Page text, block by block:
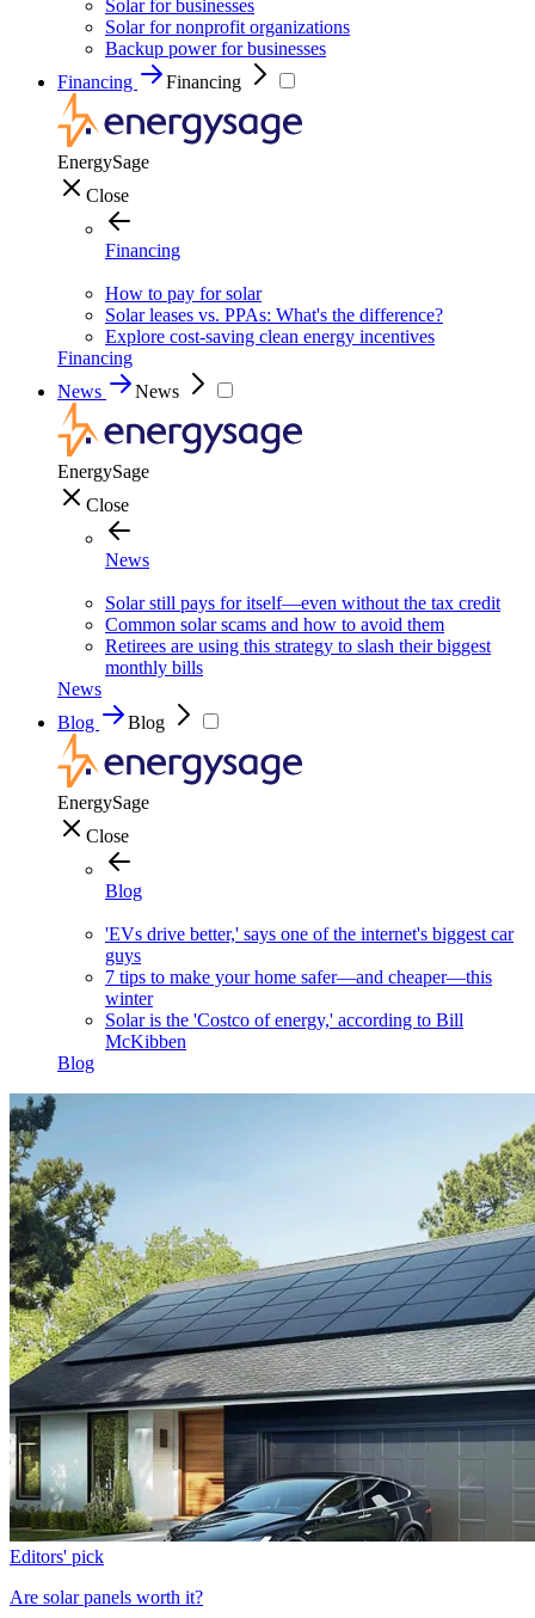
Solar for businesses
Solar for nonprofit organizations
Backup power for businesses
Financing
Financing
EnergySage
Close
Financing
How to pay for solar
Solar leases vs. PPAs: What's the difference?
Explore cost-saving clean energy incentives
Financing
News
News
EnergySage
Close
News
Solar still pays for itself—even without the tax credit
Common solar scams and how to avoid them
Retirees are using this strategy to slash their biggest
monthly bills
News
Blog
Blog
EnergySage
Close
Blog
'EVs drive better,' says one of the internet's biggest car
guys
7 tips to make your home safer—and cheaper—this
winter
Solar is the 'Costco of energy,' according to Bill
McKibben
Blog
Editors' pick
Are solar panels worth it?